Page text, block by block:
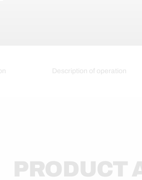
Description of operation
PRODUCT